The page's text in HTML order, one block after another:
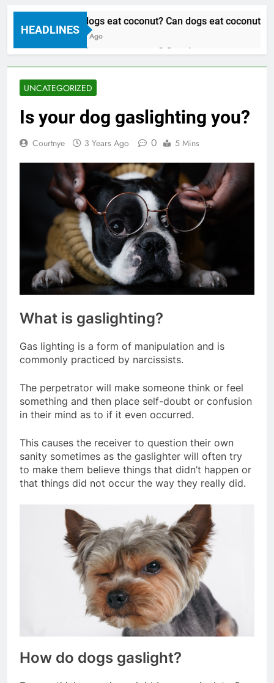
HEADLINES
Can dogs eat coconut? Can dogs eat coconut oil
3 Years Ago
Can dogs eat coconut? Can dogs eat coconut oil
3 Years Ago
UNCATEGORIZED
Is your dog gaslighting you?
Courtnye 3 Years Ago 0 5 Mins
What is gaslighting?
Gas lighting is a form of manipulation and is
commonly practiced by narcissists.
The perpetrator will make someone think or feel
something and then place self-doubt or confusion
in their mind as to if it even occurred.
This causes the receiver to question their own
sanity sometimes as the gaslighter will often try
to make them believe things that didn’t happen or
that things did not occur the way they really did.
How do dogs gaslight?